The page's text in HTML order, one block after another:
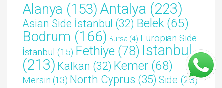
Alanya (153) Antalya (223)
Asian Side İstanbul (32) Belek (65)
Bodrum (166) Bursa (4) Europian Side
İstanbul (15) Fethiye (78) Istanbul
(213) Kalkan (32) Kemer (68)
Mersin (13) North Cyprus (35) Side (23)